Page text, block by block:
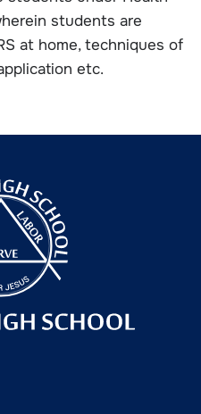
students are
at home, techniques of
etc.